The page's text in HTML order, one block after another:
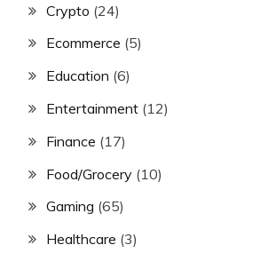
Crypto (24)
Ecommerce (5)
Education (6)
Entertainment (12)
Finance (17)
Food/Grocery (10)
Gaming (65)
Healthcare (3)